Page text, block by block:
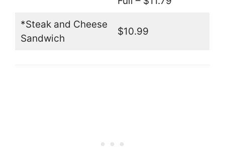
*Steak and Cheese
Sandwich
$10.99